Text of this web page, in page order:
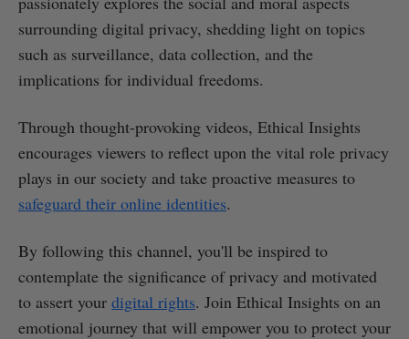
surrounding digital privacy, shedding light on topics
such as surveillance, data collection, and the
implications for individual freedoms.
Through thought-provoking videos, Ethical Insights
encourages viewers to reflect upon the vital role privacy
plays in our society and take proactive measures to
safeguard their online identities.
By following this channel, you'll be inspired to
contemplate the significance of privacy and motivated
to assert your digital rights. Join Ethical Insights on an
emotional journey that will empower you to protect your